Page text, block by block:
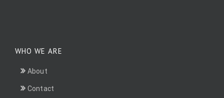
WHO WE ARE
About
Contact